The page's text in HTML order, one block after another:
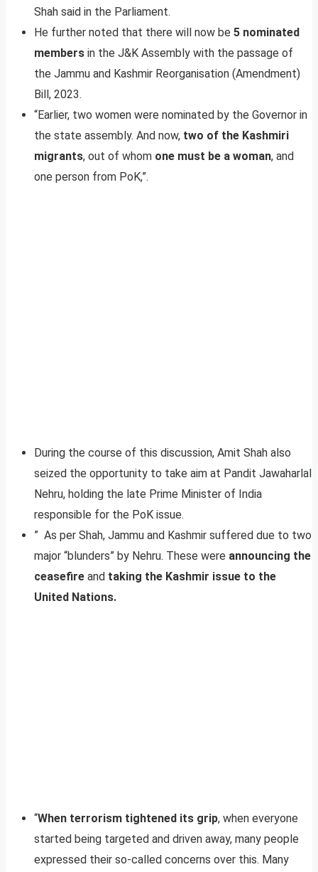
Shah said in the Parliament.
He further noted that there will now be 5 nominated
members in the J&K Assembly with the passage of
the Jammu and Kashmir Reorganisation (Amendment)
Bill, 2023.
“Earlier, two women were nominated by the Governor in
the state assembly. And now, two of the Kashmiri
migrants, out of whom one must be a woman, and
one person from PoK,”.
During the course of this discussion, Amit Shah also
seized the opportunity to take aim at Pandit Jawaharlal
Nehru, holding the late Prime Minister of India
responsible for the PoK issue.
” As per Shah, Jammu and Kashmir suffered due to two
major “blunders” by Nehru. These were announcing the
ceasefire and taking the Kashmir issue to the
United Nations.
“When terrorism tightened its grip, when everyone
started being targeted and driven away, many people
expressed their so-called concerns over this. Many